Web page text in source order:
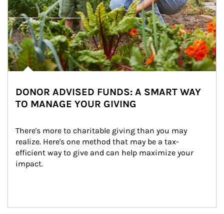
DONOR ADVISED FUNDS: A SMART WAY
TO MANAGE YOUR GIVING
There's more to charitable giving than you may
realize. Here's one method that may be a tax-
efficient way to give and can help maximize your
impact.